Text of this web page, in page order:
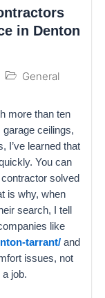
in Denton
General
more than ten
ceilings,
I’ve learned that
You can
solved
is why, when
search, I tell
like
tarrant/ and
issues, not
job.